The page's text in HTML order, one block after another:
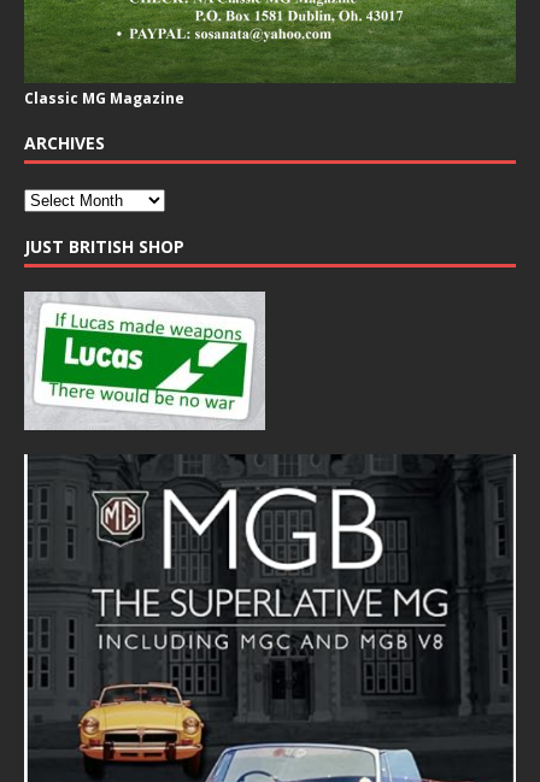
Classic MG Magazine
ARCHIVES
JUST BRITISH SHOP